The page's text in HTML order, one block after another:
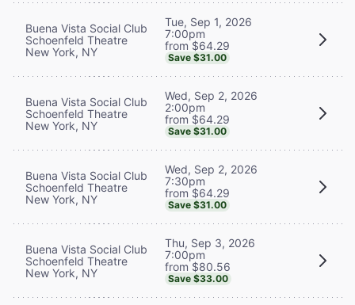
Buena Vista Social Club
Schoenfeld Theatre
New York, NY
Tue, Sep 1, 2026
7:00pm
from $64.29
Save $31.00
Buena Vista Social Club
Schoenfeld Theatre
New York, NY
Wed, Sep 2, 2026
2:00pm
from $64.29
Save $31.00
Buena Vista Social Club
Schoenfeld Theatre
New York, NY
Wed, Sep 2, 2026
7:30pm
from $64.29
Save $31.00
Buena Vista Social Club
Schoenfeld Theatre
New York, NY
Thu, Sep 3, 2026
7:00pm
from $80.56
Save $33.00